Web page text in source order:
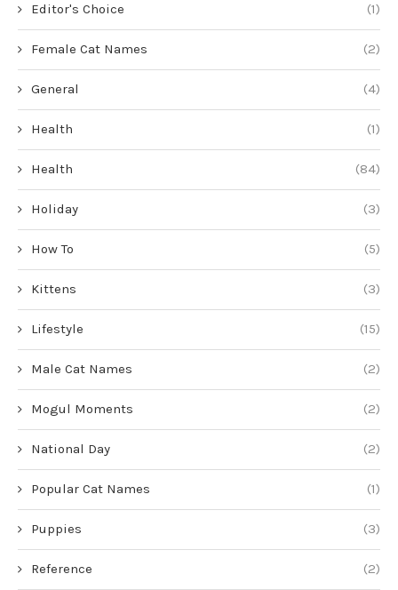
Editor's Choice (1)
Female Cat Names (2)
General (4)
Health (1)
Health (84)
Holiday (3)
How To (5)
Kittens (3)
Lifestyle (15)
Male Cat Names (2)
Mogul Moments (2)
National Day (2)
Popular Cat Names (1)
Puppies (3)
Reference (2)